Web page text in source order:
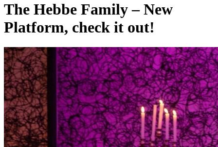
The Hebbe Family – New
Platform, check it out!